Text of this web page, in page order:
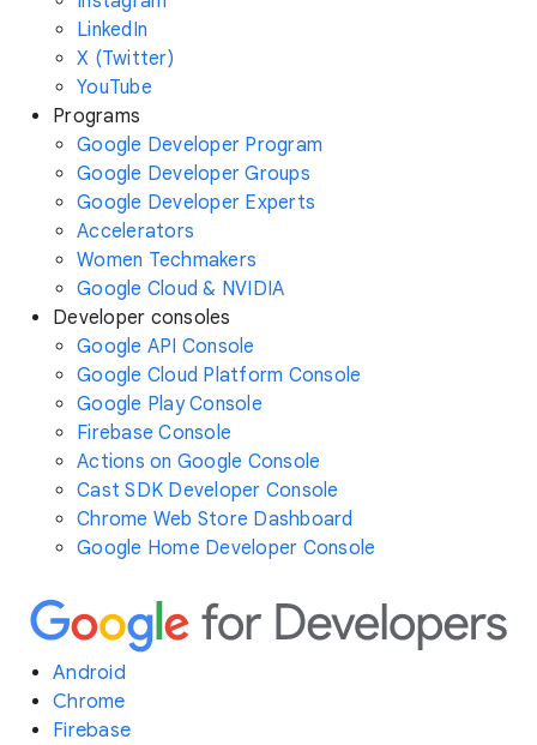
LinkedIn
X (Twitter)
YouTube
Programs
Google Developer Program
Google Developer Groups
Google Developer Experts
Accelerators
Women Techmakers
Google Cloud & NVIDIA
Developer consoles
Google API Console
Google Cloud Platform Console
Google Play Console
Firebase Console
Actions on Google Console
Cast SDK Developer Console
Chrome Web Store Dashboard
Google Home Developer Console
Android
Chrome
Firebase